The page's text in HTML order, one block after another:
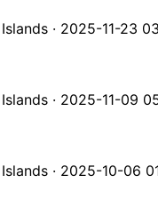
· 2025-11-23
· 2025-11-09
· 2025-10-06